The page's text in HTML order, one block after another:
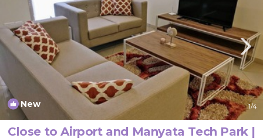
New 1/4
Close to Airport and Manyata Tech Park |